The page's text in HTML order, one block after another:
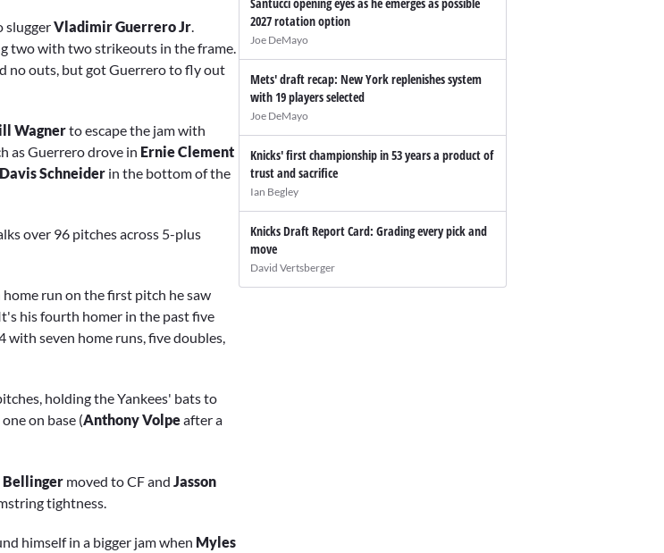
sluggerVladimir Guerrero Jr
two with two strikeouts in the frame.
no outs, but got Guerrero to fly out
Wagnerto escape the jam with
as Guerrero drove in Ernie Clement
Davis Schneider in the bottom of the
over 96 pitches across 5-plus
run on the first pitch he saw
his fourth homer in the past five
with seven home runs, five doubles,
holding the Yankees' bats to
on base (Anthony Volpeafter a
Bellinger moved to CF and Jasson
tightness.
himself in a bigger jam when Myles
2027 rotation option
Joe DeMayo
Mets' draft recap: New York replenishes system
with 19 players selected
Joe DeMayo
Knicks' first championship in 53 years a product of
trust and sacrifice
Ian Begley
Knicks Draft Report Card: Grading every pick and
move
David Vertsberger